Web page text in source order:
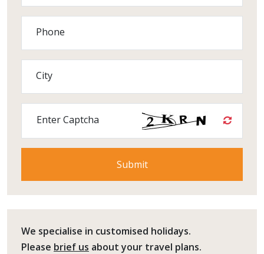
Phone
City
Enter Captcha
We specialise in customised holidays.
Please brief us about your travel plans.